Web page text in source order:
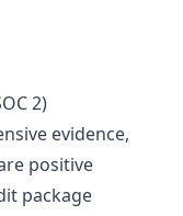
2)
evidence,
positive
package